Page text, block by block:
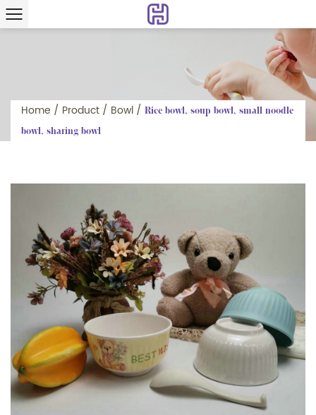
Home / Product / Bowl / Rice bowl, soup bowl, small noodle
bowl, sharing bowl